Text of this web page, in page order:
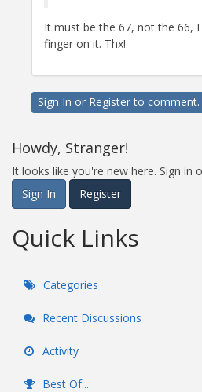
It must be the 67, not the 66,
finger on it. Thx!
Sign In or Registerto comment.
Howdy, Stranger!
It looks like you're new here. Sign in
Sign In
Register
Quick Links
Categories
Recent Discussions
Activity
Best Of...